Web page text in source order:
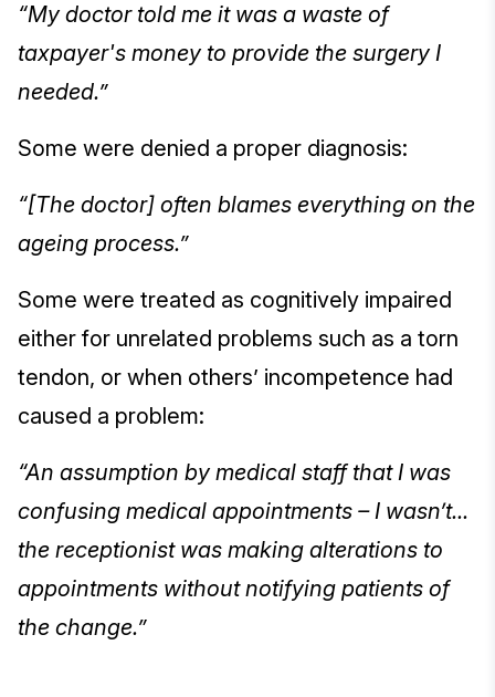
“My doctor told me it was a waste of
taxpayer's money to provide the surgery I
needed.”
Some were denied a proper diagnosis:
“[The doctor] often blames everything on the
ageing process.”
Some were treated as cognitively impaired
either for unrelated problems such as a torn
tendon, or when others’ incompetence had
caused a problem:
“An assumption by medical staff that I was
confusing medical appointments – I wasn’t...
the receptionist was making alterations to
appointments without notifying patients of
the change.”